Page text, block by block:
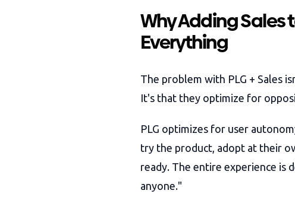
Why Adding Sales
Everything
The problem with PLG + Sales
It's that they optimize for
PLG optimizes for user
try the product, adopt at their
ready. The entire experience is
anyone."